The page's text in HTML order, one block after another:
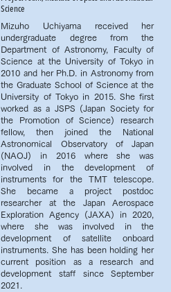
Science
Mizuho Uchiyama received her
undergraduate degree from the
Department of Astronomy, Faculty of
Science at the University of Tokyo in
2010 and her Ph.D. in Astronomy from
the Graduate School of Science at the
University of Tokyo in 2015. She first
worked as a JSPS (Japan Society for
the Promotion of Science) research
fellow, then joined the National
Astronomical Observatory of Japan
(NAOJ) in 2016 where she was
involved in the development of
instruments for the TMT telescope.
She became a project postdoc
researcher at the Japan Aerospace
Exploration Agency (JAXA) in 2020,
where she was involved in the
development of satellite onboard
instruments. She has been holding her
current position as a research and
development staff since September
2021.